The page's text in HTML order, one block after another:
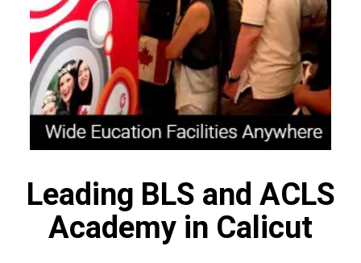
Leading BLS and ACLS
Academy in Calicut